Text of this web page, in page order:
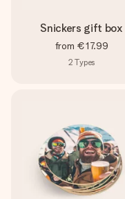
Snickers gift box
from €17.99
2 Types